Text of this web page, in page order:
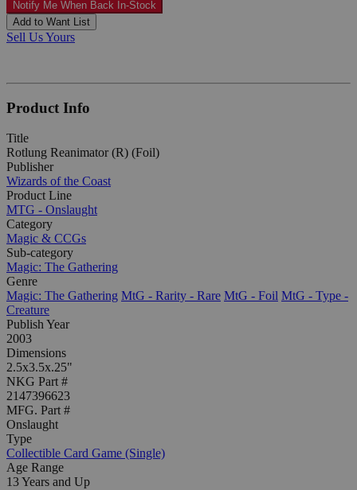
Notify Me When Back In-Stock
Add to Want List
Sell Us Yours
Product Info
Title
Rotlung Reanimator (R) (Foil)
Publisher
Wizards of the Coast
Product Line
MTG - Onslaught
Category
Magic & CCGs
Sub-category
Magic: The Gathering
Genre
Magic: The Gathering MtG - Rarity - Rare MtG - Foil MtG - Type -
Creature
Publish Year
2003
Dimensions
2.5x3.5x.25"
NKG Part #
2147396623
MFG. Part #
Onslaught
Type
Collectible Card Game (Single)
Age Range
13 Years and Up